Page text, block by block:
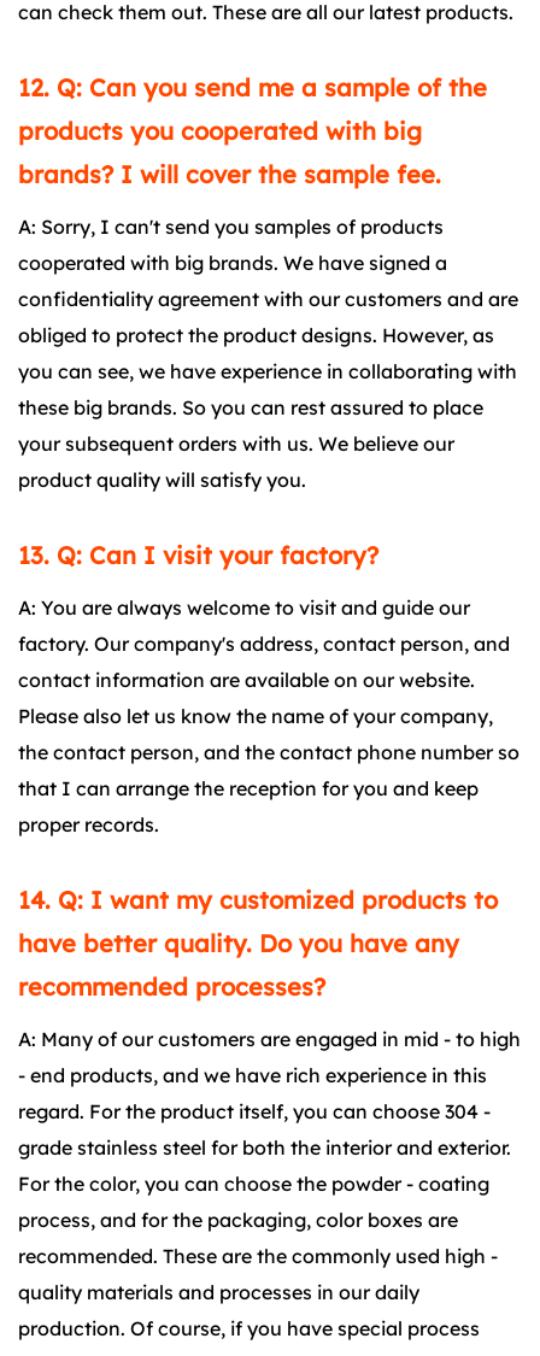
can check them out. These are all our latest products.
12. Q: Can you send me a sample of the
products you cooperated with big
brands? I will cover the sample fee.
A: Sorry, I can't send you samples of products
cooperated with big brands. We have signed a
confidentiality agreement with our customers and are
obliged to protect the product designs. However, as
you can see, we have experience in collaborating with
these big brands. So you can rest assured to place
your subsequent orders with us. We believe our
product quality will satisfy you.
13. Q: Can I visit your factory?
A: You are always welcome to visit and guide our
factory. Our company's address, contact person, and
contact information are available on our website.
Please also let us know the name of your company,
the contact person, and the contact phone number so
that I can arrange the reception for you and keep
proper records.
14. Q: I want my customized products to
have better quality. Do you have any
recommended processes?
A: Many of our customers are engaged in mid - to high
- end products, and we have rich experience in this
regard. For the product itself, you can choose 304 -
grade stainless steel for both the interior and exterior.
For the color, you can choose the powder - coating
process, and for the packaging, color boxes are
recommended. These are the commonly used high -
quality materials and processes in our daily
production. Of course, if you have special process